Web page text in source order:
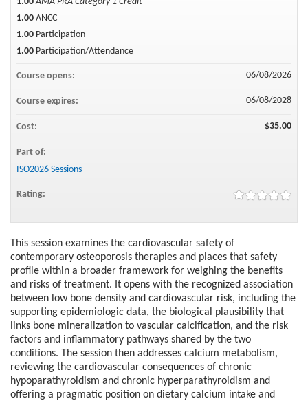
This session examines the cardiovascular safety of
contemporary osteoporosis therapies and places that safety
profile within a broader framework for weighing the benefits
and risks of treatment. It opens with the recognized association
between low bone density and cardiovascular risk, including the
supporting epidemiologic data, the biological plausibility that
links bone mineralization to vascular calcification, and the risk
factors and inflammatory pathways shared by the two
conditions. The session then addresses calcium metabolism,
reviewing the cardiovascular consequences of chronic
hypoparathyroidism and chronic hyperparathyroidism and
offering a pragmatic position on dietary calcium intake and
1.00 ANCC
1.00 Participation
1.00 Participation/Attendance
Course opens: 06/08/2026
Course expires: 06/08/2028
Cost: $35.00
Part of:
ISO2026 Sessions
Rating: